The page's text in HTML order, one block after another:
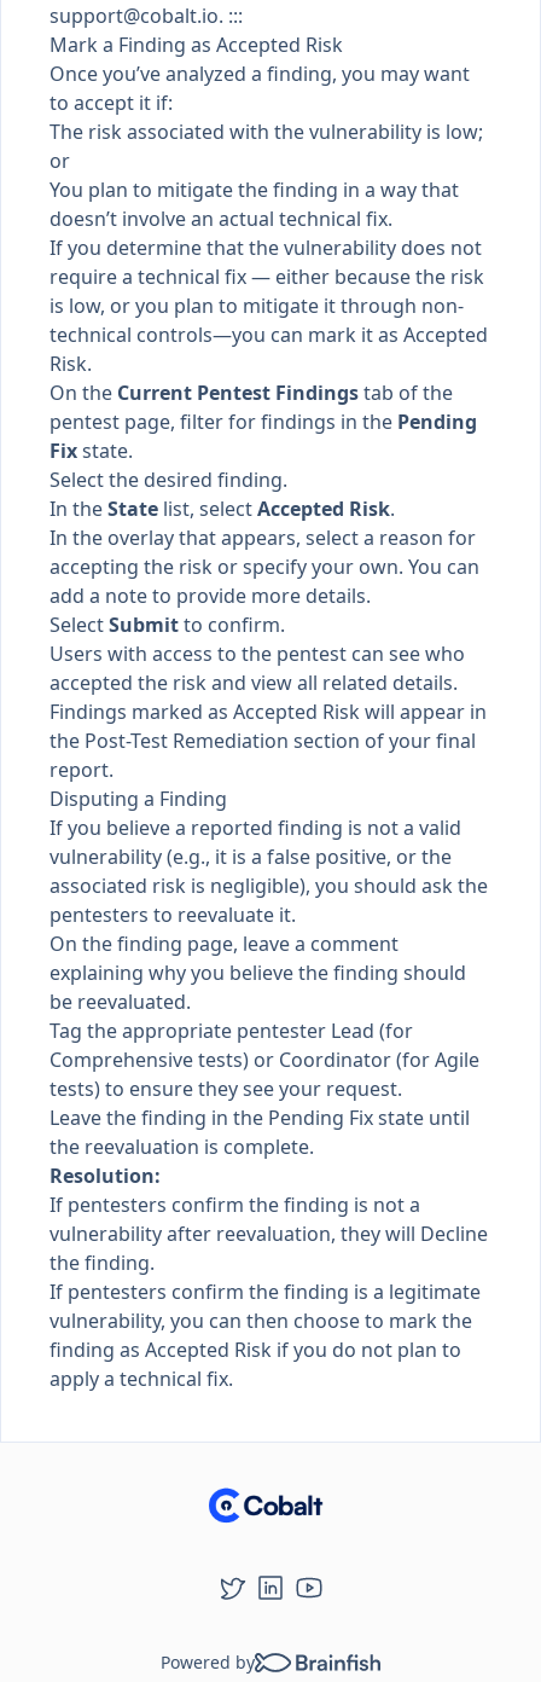
support@cobalt.io. :::
Mark a Finding as Accepted Risk
Once you’ve analyzed a finding, you may want
to accept it if:
The risk associated with the vulnerability is low;
or
You plan to mitigate the finding in a way that
doesn’t involve an actual technical fix.
If you determine that the vulnerability does not
require a technical fix — either because the risk
is low, or you plan to mitigate it through non-
technical controls—you can mark it as Accepted
Risk.
On the Current Pentest Findingstab of the
pentest page, filter for findings in the Pending
Fixstate.
Select the desired finding.
In theState list, selectAccepted Risk.
In the overlay that appears, select a reason for
accepting the risk or specify your own. You can
add a note to provide more details.
SelectSubmitto confirm.
Users with access to the pentest can see who
accepted the risk and view all related details.
Findings marked as Accepted Risk will appear in
the Post-Test Remediation section of your final
report.
Disputing a Finding
If you believe a reported finding is not a valid
vulnerability (e.g., it is a false positive, or the
associated risk is negligible), you should ask the
pentesters to reevaluate it.
On the finding page, leave a comment
explaining why you believe the finding should
be reevaluated.
Tag the appropriate pentester Lead (for
Comprehensive tests) or Coordinator (for Agile
tests) to ensure they see your request.
Leave the finding in the Pending Fix state until
the reevaluation is complete.
Resolution:
If pentesters confirm the finding is not a
vulnerability after reevaluation, they will Decline
the finding.
If pentesters confirm the finding is a legitimate
vulnerability, you can then choose to mark the
finding as Accepted Risk if you do not plan to
apply a technical fix.
Powered by